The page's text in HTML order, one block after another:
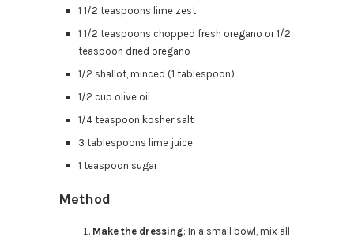
1 1/2 teaspoons lime zest
1 1/2 teaspoons chopped fresh oregano or 1/2
teaspoon dried oregano
1/2 shallot, minced (1 tablespoon)
1/2 cup olive oil
1/4 teaspoon kosher salt
3 tablespoons lime juice
1 teaspoon sugar
Method
Make the dressing: In a small bowl, mix all